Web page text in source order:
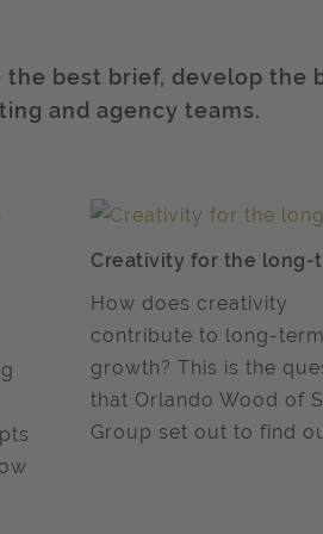
best brief, develop the
and agency teams.
Creativity for the long-
How does creativity
contribute to long-term
growth? This is the
that Orlando Wood of
Group set out to find